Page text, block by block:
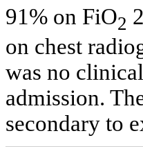
91% on FiO2
on chest
was no
admission.
secondary to